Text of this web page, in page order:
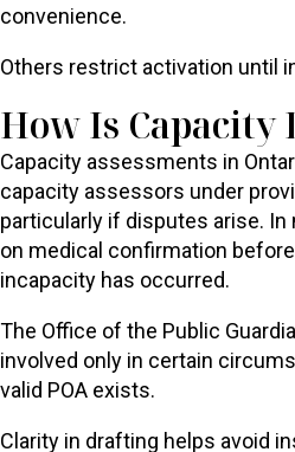
convenience.
Others restrict activation until
How Is Capacity
Capacity assessments in
capacity assessors under
particularly if disputes arise. In
on medical confirmation
incapacity has occurred.
The Office of the Public
involved only in certain
valid POA exists.
Clarity in drafting helps avoid